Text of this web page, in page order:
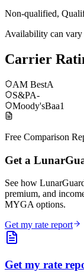
Non-qualified,
Availability can vary
Carrier
AM BestA
S&PA-
Moody'sBaa1
Free Comparison
Get a
See how
premium, and
MYGA options.
Get my rate report
Get my rate